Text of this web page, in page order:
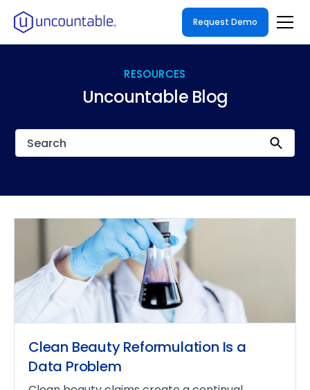
Request Demo
RESOURCES
Uncountable Blog
Clean Beauty Reformulation Is a
Data Problem